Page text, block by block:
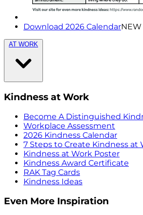
Download 2026 CalendarNEW
AT WORK
Kindness at Work
Become A Distinguished
Workplace Assessment
2026 Kindness Calendar
7 Steps to Create Kindness at
Kindness at Work Poster
Kindness Award Certificate
RAK Tag Cards
Kindness Ideas
Even More Inspiration